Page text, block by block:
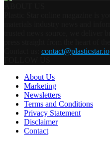
contact@plasticstar.io
About Us
Marketing
Newsletters
Terms and Conditions
Privacy Statement
Disclaimer
Contact